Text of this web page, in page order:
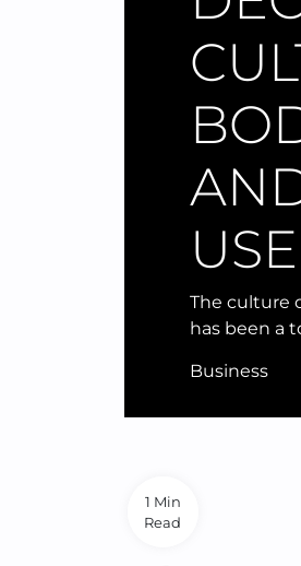
The culture
has been a
Business
1 Min
Read